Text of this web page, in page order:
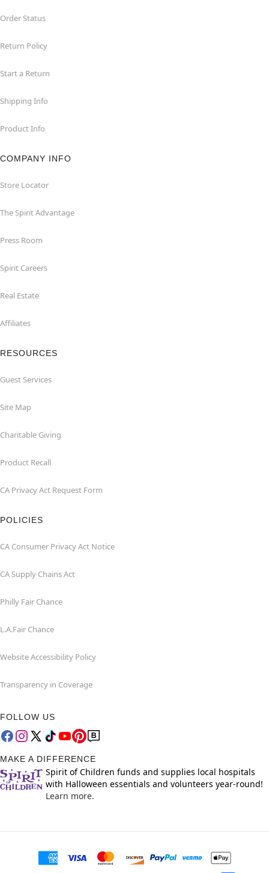
Order Status
Return Policy
Start a Return
Shipping Info
Product Info
COMPANY INFO
Store Locator
The Spirit Advantage
Press Room
Spirit Careers
Real Estate
Affiliates
RESOURCES
Guest Services
Site Map
Charitable Giving
Product Recall
CA Privacy Act Request Form
POLICIES
CA Consumer Privacy Act Notice
CA Supply Chains Act
Philly Fair Chance
L.A.Fair Chance
Website Accessibility Policy
Transparency in Coverage
FOLLOW US
MAKE A DIFFERENCE
Spirit of Children funds and supplies local hospitals
with Halloween essentials and volunteers year-round!
Learn more.